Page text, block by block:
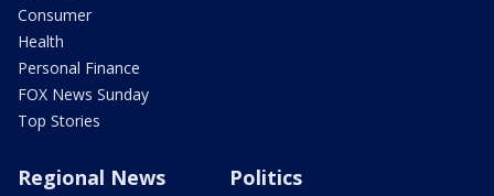
Consumer
Health
Personal Finance
FOX News Sunday
Top Stories
Regional News Politics